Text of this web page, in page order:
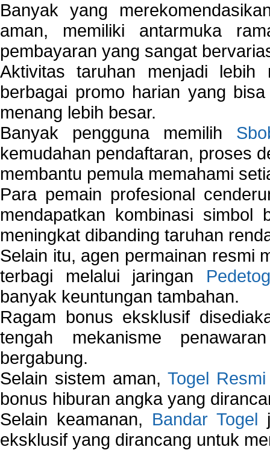
Banyak yang
aman, memiliki antarmuka
pembayaran yang sangat
Aktivitas taruhan menjadi
berbagai promo harian yang
menang lebih besar.
Banyak pengguna memilih
kemudahan pendaftaran, proses
membantu pemula memahami
Para pemain profesional
mendapatkan kombinasi
meningkat dibanding taruhan
Selain itu, agen permainan resmi
terbagi melalui jaringan
banyak keuntungan tambahan.
Ragam bonus eksklusif
tengah mekanisme
bergabung.
Selain sistem aman, Togel Resmi
bonus hiburan angka yang
Selain keamanan, Bandar Togel
eksklusif yang dirancang untuk